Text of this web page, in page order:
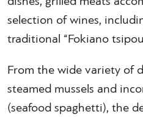
selection of wines,
traditional “Fokiano
From the wide variety of
steamed mussels and
(seafood spaghetti), the